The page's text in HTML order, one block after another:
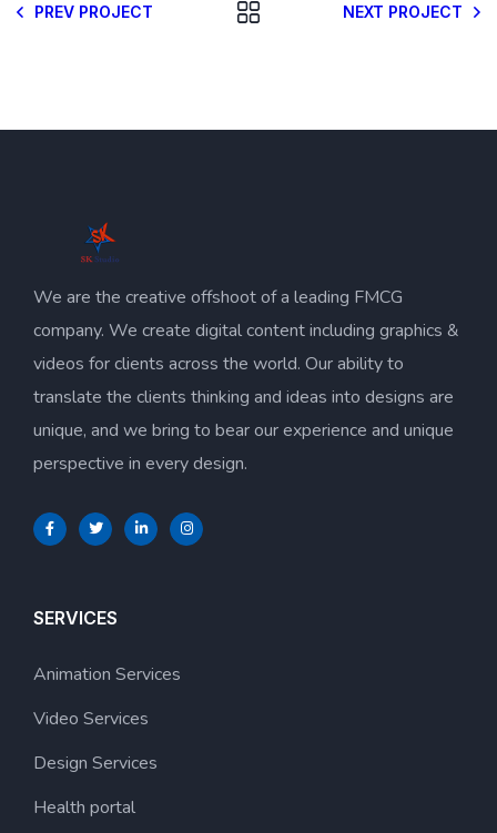
PREV PROJECT NEXT PROJECT
We are the creative offshoot of a leading FMCG
company. We create digital content including graphics &
videos for clients across the world. Our ability to
translate the clients thinking and ideas into designs are
unique, and we bring to bear our experience and unique
perspective in every design.
SERVICES
Animation Services
Video Services
Design Services
Health portal